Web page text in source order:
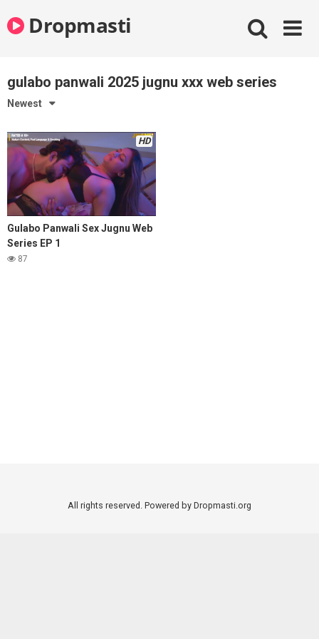
to
contentDropmasti
gulabo panwali 2025 jugnu xxx web series
Newest
HD
Gulabo Panwali Sex Jugnu Web
Series EP 1
87
All rights reserved. Powered by Dropmasti.org